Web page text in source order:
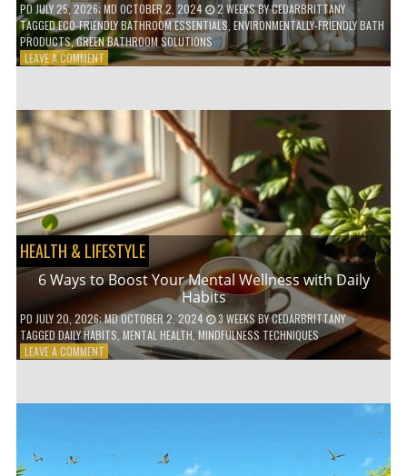
PDJULY 25, 2026; MD OCTOBER 2, 2024 2 WEEKSBYCEDARBRITTANY
TAGGEDECO-FRIENDLY BATHROOM ESSENTIALS ENVIRONMENTALLY-FRIENDLY BATH
PRODUCTS,GREEN BATHROOM SOLUTIONS
LEAVE A COMMENTON
BATHROOM
PRODUCTS
YOU
NEED
TO
GO
GREEN
HEALTH & LIFESTYLE
6 Ways to Boost Your Mental Wellness with Daily
Habits
PD JULY 20, 2026; MD OCTOBER 2, 2024 3 WEEKS BYCEDARBRITTANY
TAGGED DAILY HABITS ,MENTAL HEALTH,MINDFULNESS TECHNIQUES
LEAVE A COMMENTON